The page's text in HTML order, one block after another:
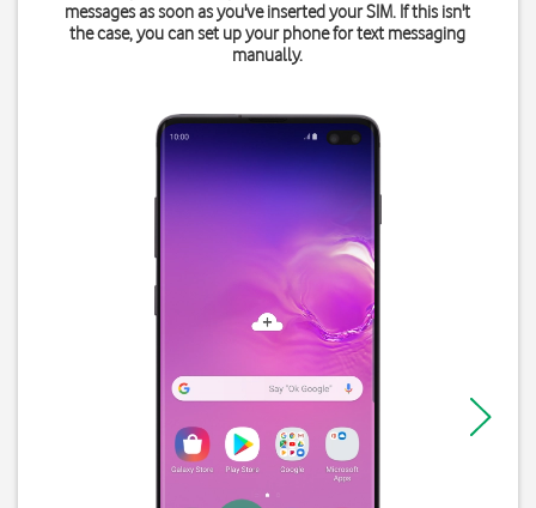
messages as soon as you've inserted your SIM. If this isn't
the case, you can set up your phone for text messaging
manually.